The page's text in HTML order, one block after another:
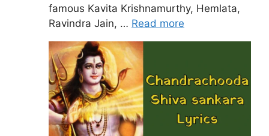
famous Kavita Krishnamurthy, Hemlata,
Ravindra Jain, … Read more